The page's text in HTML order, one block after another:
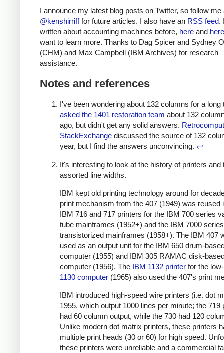
I announce my latest blog posts on Twitter, so follow me
@kenshirrifffor future articles. I also have an RSS feed.
written about accounting machines before, here and here
want to learn more. Thanks to Dag Spicer and Sydney
(CHM) and Max Campbell (IBM Archives) for research
assistance.
Notes and references
I've been wondering about 132 columns for a long
asked the 1401 restoration team about 132
ago, but didn't get any solid answers.
StackExchange discussed the source of 132
year, but I find the answers unconvincing. ↩
It's interesting to look at the history of printers and
assorted line widths.
IBM kept old printing technology around for
print mechanism from the 407 (1949) was reused
IBM 716 and 717 printers for the IBM 700 series
tube mainframes (1952+) and the IBM 7000 series
transistorized mainframes (1958+). The IBM 407
used as an output unit for the IBM 650 drum-
computer (1955) and IBM 305 RAMAC disk-
computer (1956). The IBM 1132 printer for the
1130 computer (1965) also used the 407's print
IBM introduced high-speed wire printers (i.e. dot
1955, which output 1000 lines per minute; the 719
had 60 column output, while the 730 had 120
Unlike modern dot matrix printers, these printers
multiple print heads (30 or 60) for high speed.
these printers were unreliable and a commercial